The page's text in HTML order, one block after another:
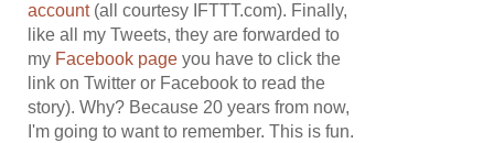
account(all courtesy IFTTT.com). Finally,
like all my Tweets, they are forwarded to
my Facebook page you have to click the
link on Twitter or Facebook to read the
story). Why? Because 20 years from now,
I'm going to want to remember. This is fun.